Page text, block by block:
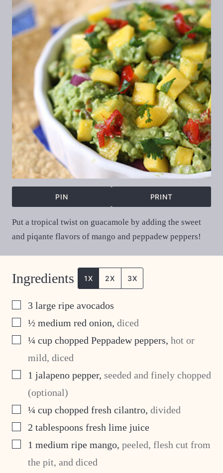
PIN PRINT
Put a tropical twist on guacamole by adding the sweet
and piqante flavors of mango and peppadew peppers!
Ingredients 1X 2X 3X
▢
3 large ripe avocados
▢½ medium red onion, diced
▢¼ cup chopped Peppadew peppers, hot or
mild, diced
▢
1 jalapeno pepper, seeded and finely chopped
(optional)
▢¼ cup chopped fresh cilantro, divided
▢
2 tablespoons fresh lime juice
▢
1 medium ripe mango, peeled, flesh cut from
the pit, and diced